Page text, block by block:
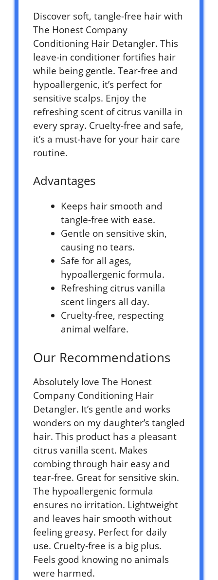
Discover soft, tangle-free hair with
The Honest Company
Conditioning Hair Detangler. This
leave-in conditioner fortifies hair
while being gentle. Tear-free and
hypoallergenic, it’s perfect for
sensitive scalps. Enjoy the
refreshing scent of citrus vanilla in
every spray. Cruelty-free and safe,
it’s a must-have for your hair care
routine.
Advantages
Keeps hair smooth and
tangle-free with ease.
Gentle on sensitive skin,
causing no tears.
Safe for all ages,
hypoallergenic formula.
Refreshing citrus vanilla
scent lingers all day.
Cruelty-free, respecting
animal welfare.
Our Recommendations
Absolutely love The Honest
Company Conditioning Hair
Detangler. It’s gentle and works
wonders on my daughter’s tangled
hair. This product has a pleasant
citrus vanilla scent. Makes
combing through hair easy and
tear-free. Great for sensitive skin.
The hypoallergenic formula
ensures no irritation. Lightweight
and leaves hair smooth without
feeling greasy. Perfect for daily
use. Cruelty-free is a big plus.
Feels good knowing no animals
were harmed.